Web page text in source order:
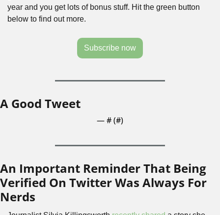
year and you get lots of bonus stuff. Hit the green button
below to find out more.
Subscribe now
A Good Tweet
— # (#)
An Important Reminder That Being
Verified On Twitter Was Always For
Nerds